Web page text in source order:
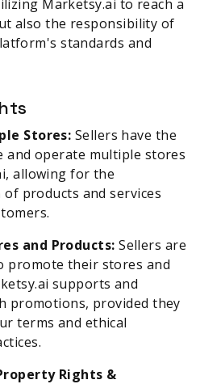
Marketsy.ai to reach a
also the responsibility of
standards and
Stores: Sellers have the
and operate multiple stores
allowing for the
products and services
and Products: Sellers are
promote their stores and
supports and
promotions, provided they
terms and ethical
Rights &